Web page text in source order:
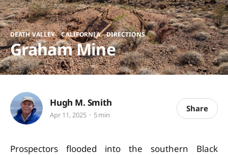
DEATH VALLEY,CALIFORNIA,DIRECTIONS
Graham Mine
Hugh M. Smith
Apr 11, 2025 5 min
Share
Prospectors flooded into the southern Black